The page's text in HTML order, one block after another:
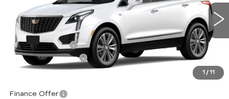
1 / 11
1GYKNDRS0TZ113303Stock:1113303Model:6NH26
10 mi Ext. Int.
Less
MSRP:
$64,140
Corwin Discount:
-$1,000
Documentation Fee
+$599
Total Price:
$63,739
Finance Offer